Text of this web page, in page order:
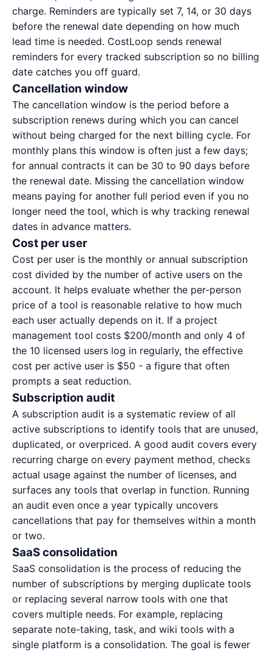
charge. Reminders are typically set 7, 14, or 30 days
before the renewal date depending on how much
lead time is needed. CostLoop sends renewal
reminders for every tracked subscription so no billing
date catches you off guard.
Cancellation window
The cancellation window is the period before a
subscription renews during which you can cancel
without being charged for the next billing cycle. For
monthly plans this window is often just a few days;
for annual contracts it can be 30 to 90 days before
the renewal date. Missing the cancellation window
means paying for another full period even if you no
longer need the tool, which is why tracking renewal
dates in advance matters.
Cost per user
Cost per user is the monthly or annual subscription
cost divided by the number of active users on the
account. It helps evaluate whether the per-person
price of a tool is reasonable relative to how much
each user actually depends on it. If a project
management tool costs $200/month and only 4 of
the 10 licensed users log in regularly, the effective
cost per active user is $50 - a figure that often
prompts a seat reduction.
Subscription audit
A subscription audit is a systematic review of all
active subscriptions to identify tools that are unused,
duplicated, or overpriced. A good audit covers every
recurring charge on every payment method, checks
actual usage against the number of licenses, and
surfaces any tools that overlap in function. Running
an audit even once a year typically uncovers
cancellations that pay for themselves within a month
or two.
SaaS consolidation
SaaS consolidation is the process of reducing the
number of subscriptions by merging duplicate tools
or replacing several narrow tools with one that
covers multiple needs. For example, replacing
separate note-taking, task, and wiki tools with a
single platform is a consolidation. The goal is fewer